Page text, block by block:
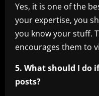
Yes, it is one of the
your expertise, you
you know your stuff.
encourages them to
5. What should I do
posts?